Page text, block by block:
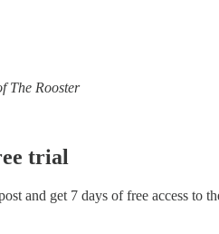
The Rooster
trial
and get 7 days of free access to